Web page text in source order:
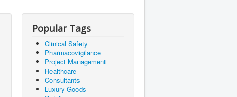
Popular Tags
Clinical Safety
Pharmacovigilance
Project Management
Healthcare
Consultants
Luxury Goods